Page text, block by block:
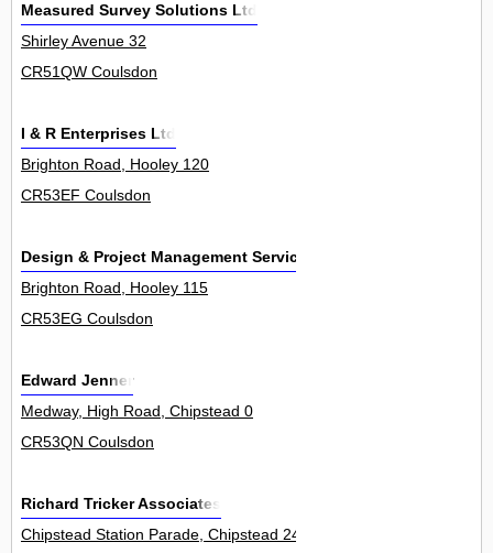
Measured Survey Solutions Ltd
Shirley Avenue 32
CR51QW Coulsdon
I & R Enterprises Ltd
Brighton Road, Hooley 120
CR53EF Coulsdon
Design & Project Management Services Ltd
Brighton Road, Hooley 115
CR53EG Coulsdon
Edward Jenner
Medway, High Road, Chipstead 0
CR53QN Coulsdon
Richard Tricker Associates
Chipstead Station Parade, Chipstead 24